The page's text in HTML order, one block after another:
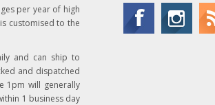
per year of high
customised to the
and can ship to
and dispatched
1pm will generally
1 business day